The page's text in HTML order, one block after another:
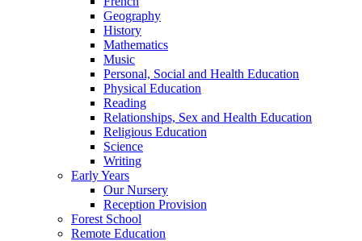
Geography
History
Mathematics
Music
Personal, Social and Health Education
Physical Education
Reading
Relationships, Sex and Health Education
Religious Education
Science
Writing
Early Years
Our Nursery
Reception Provision
Forest School
Remote Education